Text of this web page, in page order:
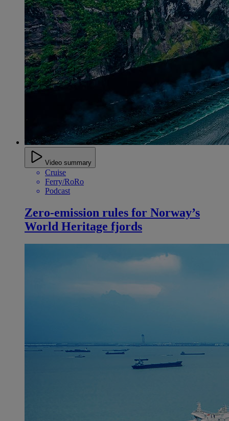
Video summary
Cruise
Ferry/RoRo
Podcast
Zero-emission rules for Norway’s
World Heritage fjords